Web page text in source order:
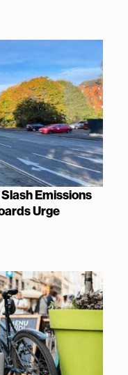
Emissions
Urge